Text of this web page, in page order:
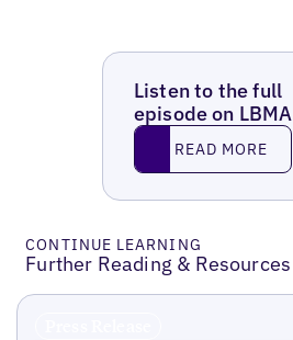
Listen to the full
episode on LBMA
Read MoreREAD MORE
CONTINUE LEARNING
Further Reading & Resources